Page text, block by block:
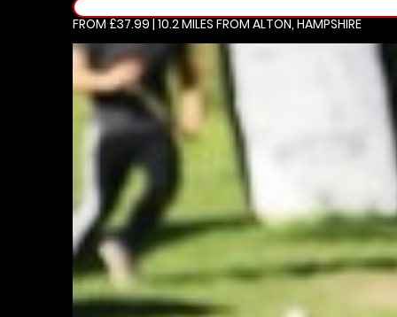
FROM £37.99 | 10.2 MILES FROM ALTON, HAMPSHIRE